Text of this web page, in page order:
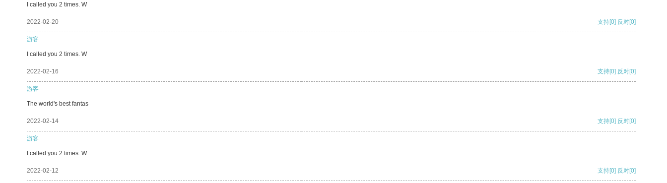
I called you 2 times. W
2022-02-20 支持[0] 反对[0]
游客
I called you 2 times. W
2022-02-16 支持[0] 反对[0]
游客
The world's best fantas
2022-02-14 支持[0] 反对[0]
游客
I called you 2 times. W
2022-02-12 支持[0] 反对[0]